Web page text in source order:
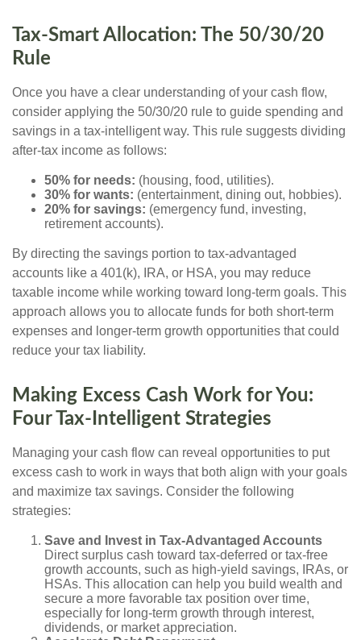
Tax-Smart Allocation: The 50/30/20
Rule
Once you have a clear understanding of your cash flow,
consider applying the 50/30/20 rule to guide spending and
savings in a tax-intelligent way. This rule suggests dividing
after-tax income as follows:
50% for needs: (housing, food, utilities).
30% for wants: (entertainment, dining out, hobbies).
20% for savings: (emergency fund, investing,
retirement accounts).
By directing the savings portion to tax-advantaged
accounts like a 401(k), IRA, or HSA, you may reduce
taxable income while working toward long-term goals. This
approach allows you to allocate funds for both short-term
expenses and longer-term growth opportunities that could
reduce your tax liability.
Making Excess Cash Work for You:
Four Tax-Intelligent Strategies
Managing your cash flow can reveal opportunities to put
excess cash to work in ways that both align with your goals
and maximize tax savings. Consider the following
strategies:
Save and Invest in Tax-Advantaged Accounts
Direct surplus cash toward tax-deferred or tax-free
growth accounts, such as high-yield savings, IRAs, or
HSAs. This allocation can help you build wealth and
secure a more favorable tax position over time,
especially for long-term growth through interest,
dividends, or market appreciation.